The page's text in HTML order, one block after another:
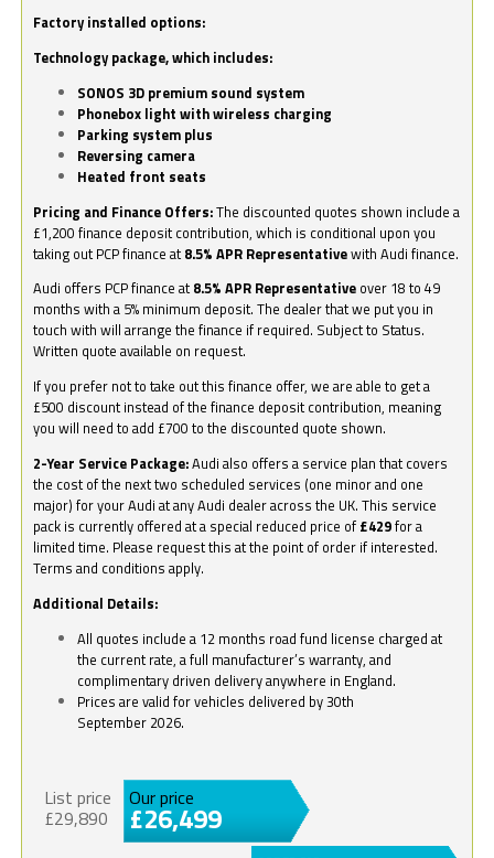
Factory installed options:
Technology package, which includes:
SONOS 3D premium sound system
Phonebox light with wireless charging
Parking system plus
Reversing camera
Heated front seats
Pricing and Finance Offers:The discounted quotes shown include a
£1,200 finance deposit contribution, which is conditional upon you
taking out PCP finance at 8.5% APR Representativewith Audi finance.
Audi offers PCP finance at 8.5% APR Representative over 18 to 49
months with a 5% minimum deposit. The dealer that we put you in
touch with will arrange the finance if required. Subject to Status.
Written quote available on request.
If you prefer not to take out this finance offer, we are able to get a
£500 discount instead of the finance deposit contribution, meaning
you will need to add £700 to the discounted quote shown.
2-Year Service Package:Audi also offers a service plan that covers
the cost of the next two scheduled services (one minor and one
major) for your Audi at any Audi dealer across the UK. This service
pack is currently offered at a special reduced price of £429for a
limited time. Please request this at the point of order if interested.
Terms and conditions apply.
Additional Details:
All quotes include a 12 months road fund license charged at
the current rate, a full manufacturer’s warranty, and
complimentary driven delivery anywhere in England.
Prices are valid for vehicles delivered by 30th
September 2026.
List price
£29,890
Our price
£26,499